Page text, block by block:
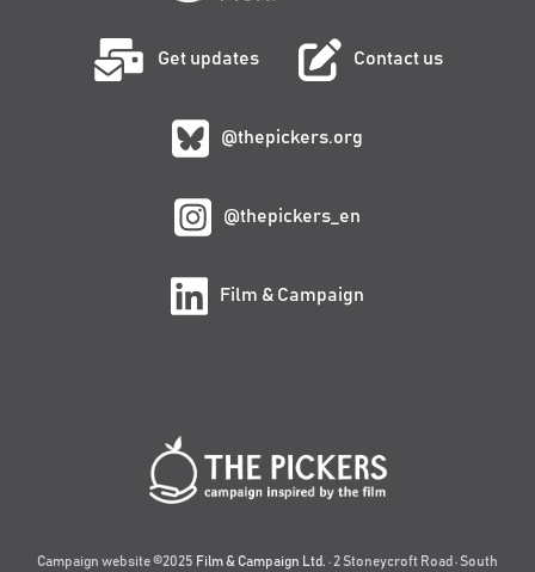
Get updates Contact us
@thepickers.org
@thepickers_en
Film & Campaign
Campaign website ©2025 Film & Campaign Ltd. · 2 Stoneycroft Road · South